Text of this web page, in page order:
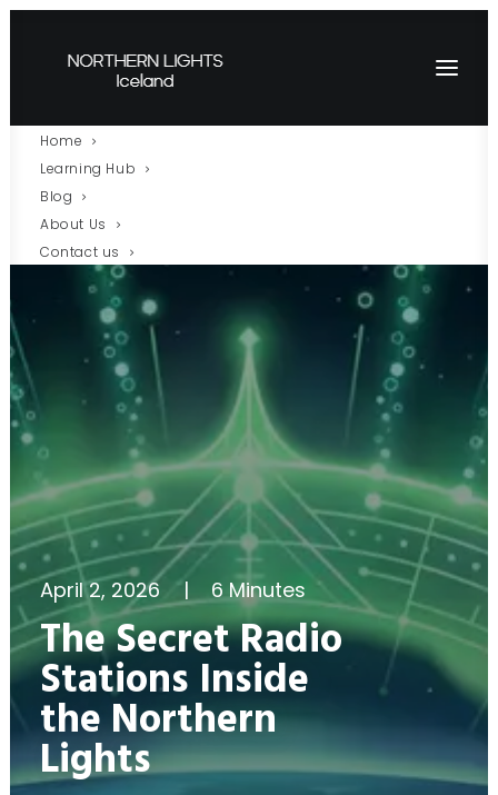
Home
Learning Hub
Blog
About Us
Contact us
April 2, 2026 | 6 Minutes
The Secret Radio
Stations Inside
the Northern
Lights